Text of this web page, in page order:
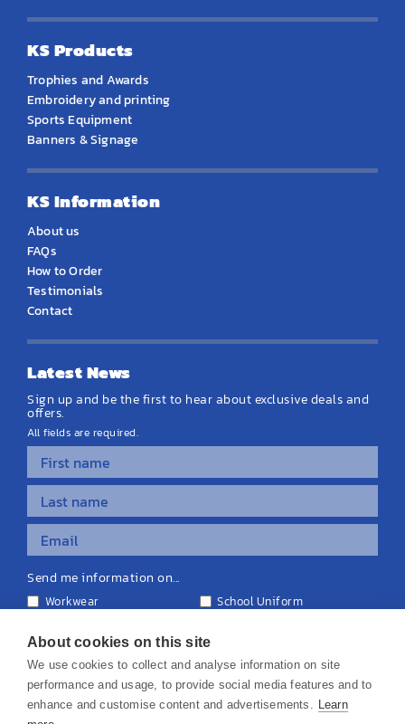
KS Products
Trophies and Awards
Embroidery and printing
Sports Equipment
Banners & Signage
KS Information
About us
FAQs
How to Order
Testimonials
Contact
Latest News
Sign up and be the first to hear about exclusive deals and
offers.
All fields are required.
Send me information on...
Workwear
School Uniform
Equipment & Signage
About cookies on this site
We use cookies to collect and analyse information on site
performance and usage, to provide social media features and to
enhance and customise content and advertisements. Learn